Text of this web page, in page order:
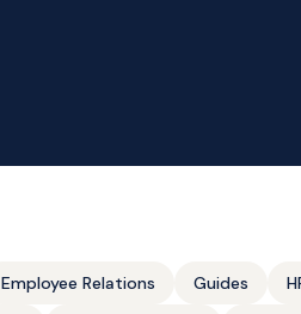
Employee Relations Guides